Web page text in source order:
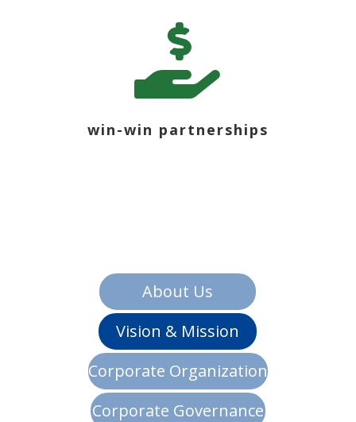

win-win partnerships
About Us
Vision & Mission
Corporate Organization
Corporate Governance